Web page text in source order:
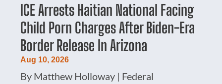
ICE Arrests Haitian National Facing
Child Porn Charges After Biden-Era
Border Release In Arizona
Aug 10, 2026
By Matthew Holloway | Federal